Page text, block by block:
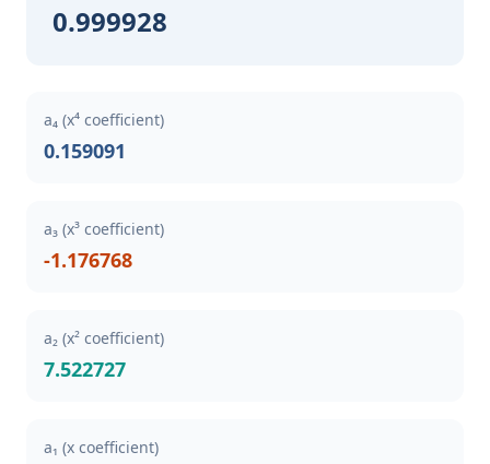
0.999928
a₄ (x⁴ coefficient)
0.159091
a₃ (x³ coefficient)
-1.176768
a₂ (x² coefficient)
7.522727
a₁ (x coefficient)